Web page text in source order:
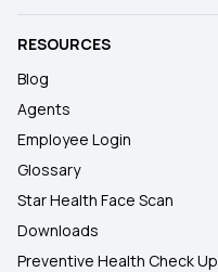
RESOURCES
Blog
Agents
Employee Login
Glossary
Star Health Face Scan
Downloads
Preventive Health Check Up